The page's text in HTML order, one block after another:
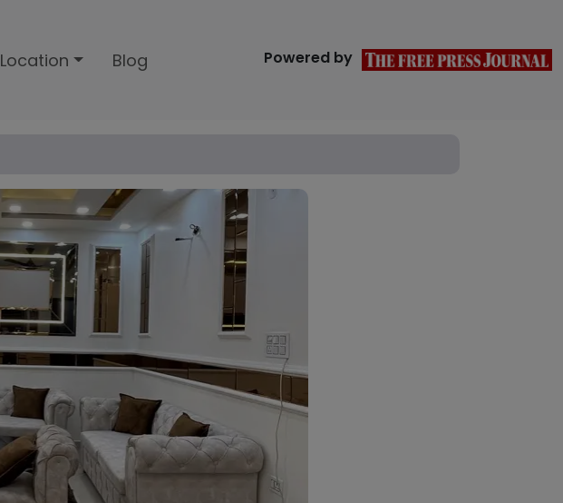
Location Blog Powered by